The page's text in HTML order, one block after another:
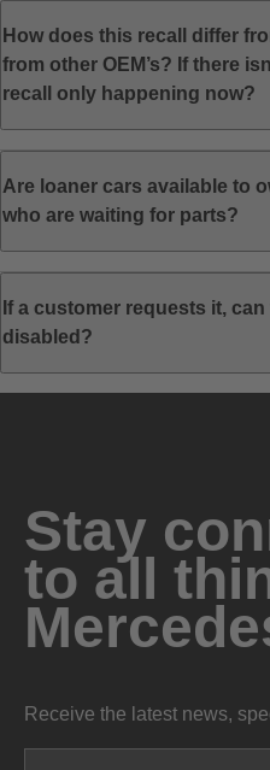
How does this recall differ
from other OEM’s? If there
recall only happening now?
Are loaner cars available to
who are waiting for parts?
If a customer requests it,
disabled?
Stay
to all
Receive the latest news,